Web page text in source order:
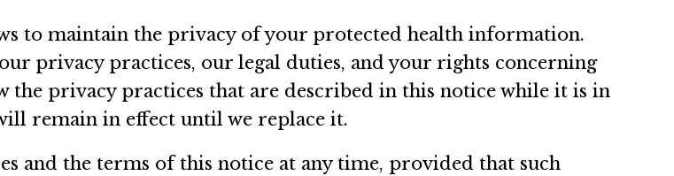
to maintain the privacy of your protected health information.
privacy practices, our legal duties, and your rights concerning
privacy practices that are described in this notice while it is in
remain in effect until we replace it.
and the terms of this notice at any time, provided that such